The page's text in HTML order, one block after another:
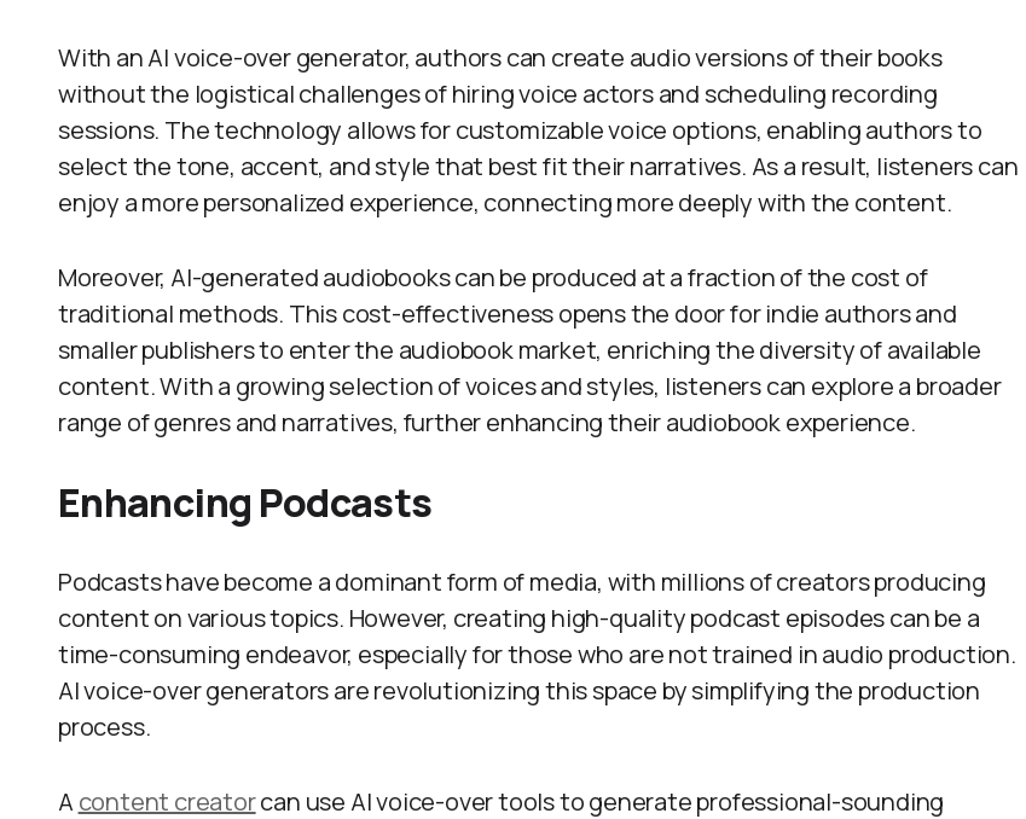
With an AI voice-over generator, authors can create audio versions of their books
without the logistical challenges of hiring voice actors and scheduling recording
sessions. The technology allows for customizable voice options, enabling authors to
select the tone, accent, and style that best fit their narratives. As a result, listeners can
enjoy a more personalized experience, connecting more deeply with the content.
Moreover, AI-generated audiobooks can be produced at a fraction of the cost of
traditional methods. This cost-effectiveness opens the door for indie authors and
smaller publishers to enter the audiobook market, enriching the diversity of available
content. With a growing selection of voices and styles, listeners can explore a broader
range of genres and narratives, further enhancing their audiobook experience.
Enhancing Podcasts
Podcasts have become a dominant form of media, with millions of creators producing
content on various topics. However, creating high-quality podcast episodes can be a
time-consuming endeavor, especially for those who are not trained in audio production.
AI voice-over generators are revolutionizing this space by simplifying the production
process.
A content creatorcan use AI voice-over tools to generate professional-sounding